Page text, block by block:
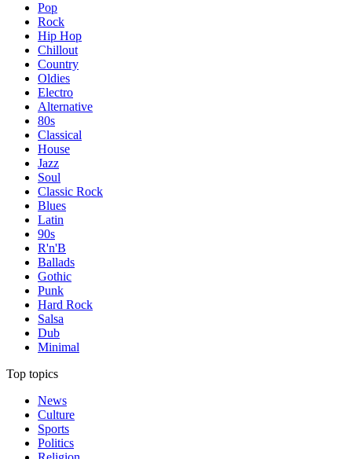
Pop
Rock
Hip Hop
Chillout
Country
Oldies
Electro
Alternative
80s
Classical
House
Jazz
Soul
Classic Rock
Blues
Latin
90s
R'n'B
Ballads
Gothic
Punk
Hard Rock
Salsa
Dub
Minimal
Top topics
News
Culture
Sports
Politics